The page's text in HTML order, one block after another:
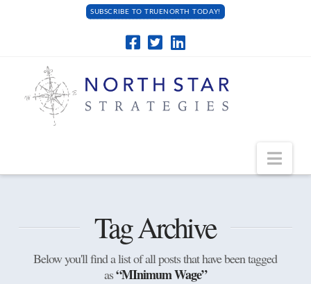
SUBSCRIBE TO TRUENORTH TODAY!
Tag Archive
Below you'll find a list of all posts that have been tagged
as“MInimum Wage”